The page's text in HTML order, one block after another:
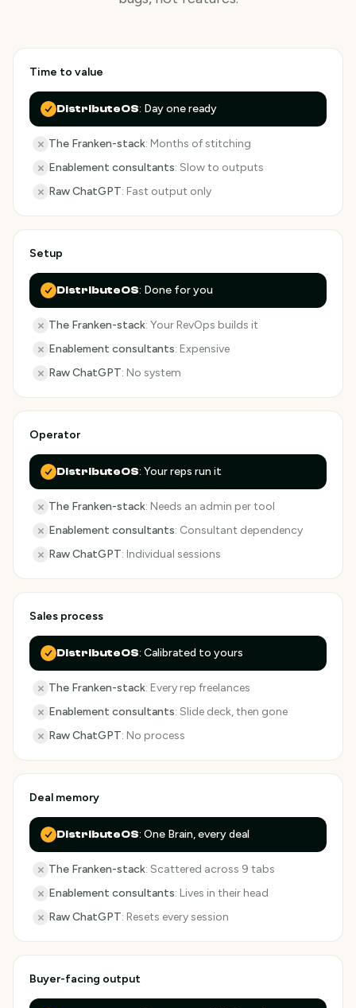
Time to value
DistributeOS: Day one ready
The Franken-stack: Months of stitching
Enablement consultants: Slow to outputs
Raw ChatGPT: Fast output only
Setup
DistributeOS: Done for you
The Franken-stack: Your RevOps builds it
Enablement consultants: Expensive
Raw ChatGPT: No system
Operator
DistributeOS: Your reps run it
The Franken-stack: Needs an admin per tool
Enablement consultants: Consultant dependency
Raw ChatGPT: Individual sessions
Sales process
DistributeOS: Calibrated to yours
The Franken-stack: Every rep freelances
Enablement consultants: Slide deck, then gone
Raw ChatGPT: No process
Deal memory
DistributeOS: One Brain, every deal
The Franken-stack: Scattered across 9 tabs
Enablement consultants: Lives in their head
Raw ChatGPT: Resets every session
Buyer-facing output